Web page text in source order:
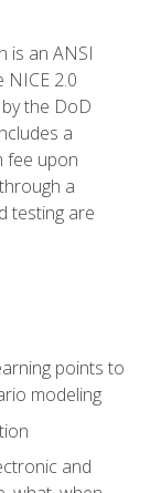
is an ANSI
2.0
the DoD
a
fee upon
a
testing are
points to
modeling
and